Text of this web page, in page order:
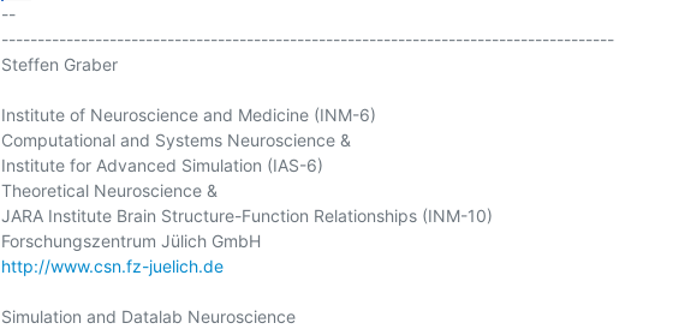
--
-------------------------------------------------------------------------------------
Steffen Graber
Institute of Neuroscience and Medicine (INM-6)
Computational and Systems Neuroscience &
Institute for Advanced Simulation (IAS-6)
Theoretical Neuroscience &
JARA Institute Brain Structure-Function Relationships (INM-10)
http://www.csn.fz-juelich.de
Simulation and Datalab Neuroscience